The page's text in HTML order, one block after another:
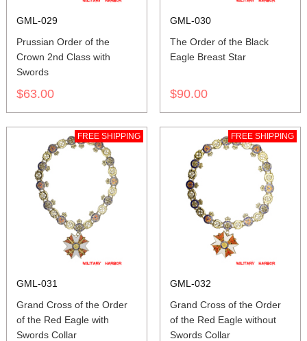
GML-029
Prussian Order of the
Crown 2nd Class with
Swords
$63.00
GML-030
The Order of the Black
Eagle Breast Star
$90.00
FREE SHIPPING
GML-031
Grand Cross of the Order
of the Red Eagle with
Swords Collar
FREE SHIPPING
GML-032
Grand Cross of the Order
of the Red Eagle without
Swords Collar